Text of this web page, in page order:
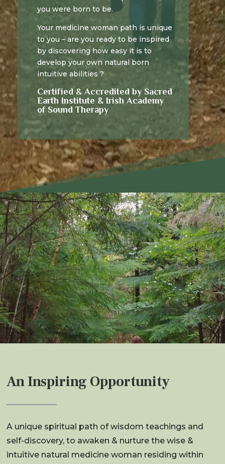
you were born to be.
Your medicine woman path is unique
to you – are you ready to be inspired
by discovering how easy it is to
develop your own natural born
intuitive abilities ?
Certified & Accredited by Sacred
Earth Institute & Irish Academy
of Sound Therapy
An Inspiring Opportunity
A unique spiritual path of wisdom teachings and
self-discovery, to awaken & nurture the wise &
intuitive natural medicine woman residing within